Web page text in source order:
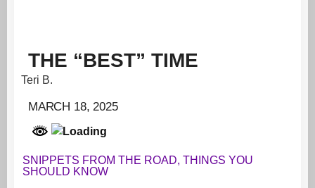
THE “BEST” TIME
Teri B.
MARCH 18, 2025
SNIPPETS FROM THE ROAD, THINGS YOU
SHOULD KNOW